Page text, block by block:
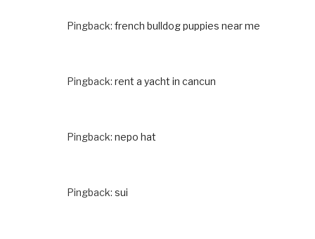
Pingback: french bulldog puppies near me
Pingback: rent a yacht in cancun
Pingback: nepo hat
Pingback: sui